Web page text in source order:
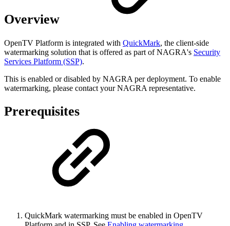
Overview
OpenTV Platform is integrated with QuickMark, the client-side
watermarking solution that is offered as part of NAGRA's Security
Services Platform (SSP).
This is enabled or disabled by NAGRA per deployment. To enable
watermarking, please contact your NAGRA representative.
Prerequisites
QuickMark watermarking must be enabled in OpenTV